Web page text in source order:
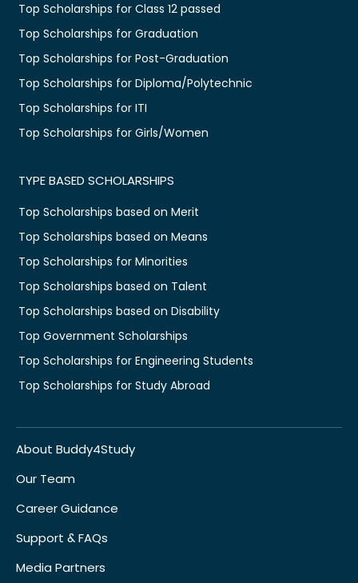
Top Scholarships for Class 12 passed
Top Scholarships for Graduation
Top Scholarships for Post-Graduation
Top Scholarships for Diploma/Polytechnic
Top Scholarships for ITI
Top Scholarships for Girls/Women
TYPE BASED SCHOLARSHIPS
Top Scholarships based on Merit
Top Scholarships based on Means
Top Scholarships for Minorities
Top Scholarships based on Talent
Top Scholarships based on Disability
Top Government Scholarships
Top Scholarships for Engineering Students
Top Scholarships for Study Abroad
About Buddy4Study
Our Team
Career Guidance
Support & FAQs
Media Partners